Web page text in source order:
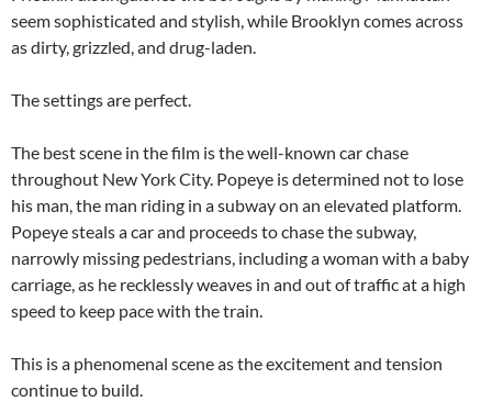
seem sophisticated and stylish, while Brooklyn comes across
as dirty, grizzled, and drug-laden.
The settings are perfect.
The best scene in the film is the well-known car chase
throughout New York City. Popeye is determined not to lose
his man, the man riding in a subway on an elevated platform.
Popeye steals a car and proceeds to chase the subway,
narrowly missing pedestrians, including a woman with a baby
carriage, as he recklessly weaves in and out of traffic at a high
speed to keep pace with the train.
This is a phenomenal scene as the excitement and tension
continue to build.